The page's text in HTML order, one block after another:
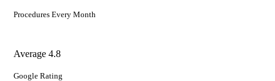
Procedures Every Month
Average 4.8
Google Rating